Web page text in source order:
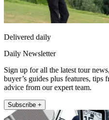
Delivered daily
Daily Newsletter
Sign up for all the latest tour
buyer’s guides plus features, tips
advice from our expert team.
Subscribe +